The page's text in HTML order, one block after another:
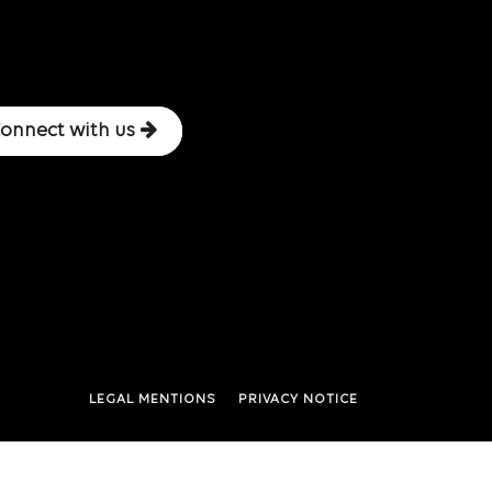
with us
LEGAL MENTIONS PRIVACY NOTICE